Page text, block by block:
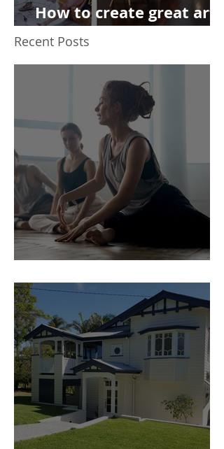
How to create great art
on the cheap
Recent Posts